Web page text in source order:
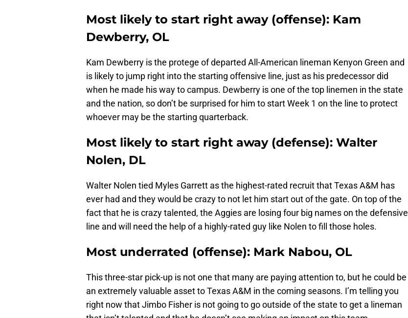
Most likely to start right away (offense): Kam
Dewberry, OL
Kam Dewberry is the protege of departed All-American lineman Kenyon Green and
is likely to jump right into the starting offensive line, just as his predecessor did
when he made his way to campus. Dewberry is one of the top linemen in the state
and the nation, so don’t be surprised for him to start Week 1 on the line to protect
whoever may be the starting quarterback.
Most likely to start right away (defense): Walter
Nolen, DL
Walter Nolen tied Myles Garrett as the highest-rated recruit that Texas A&M has
ever had and they would be crazy to not let him start out of the gate. On top of the
fact that he is crazy talented, the Aggies are losing four big names on the defensive
line and will need the help of a highly-rated guy like Nolen to fill those holes.
Most underrated (offense): Mark Nabou, OL
This three-star pick-up is not one that many are paying attention to, but he could be
an extremely valuable asset to Texas A&M in the coming seasons. I’m telling you
right now that Jimbo Fisher is not going to go outside of the state to get a lineman